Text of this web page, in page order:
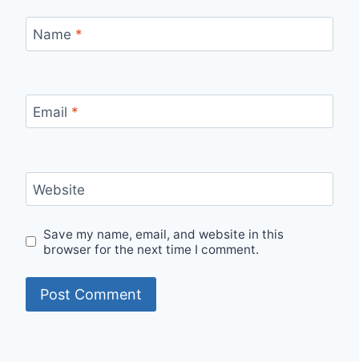
Name *
Email *
Website
Save my name, email, and website in this
browser for the next time I comment.